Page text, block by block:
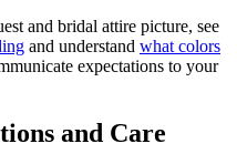
and bridal attire picture, see
and understand what colors
expectations to your
and Care